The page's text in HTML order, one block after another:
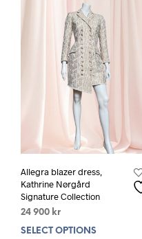
Allegra blazer dress,
Kathrine Nørgård
Signature Collection
24 900 kr
SELECT OPTIONS